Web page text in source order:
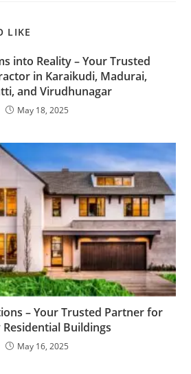
LIKE
into Reality – Your Trusted
in Karaikudi, Madurai,
and Virudhunagar
May 18, 2025
– Your Trusted Partner for
Buildings
May 16, 2025